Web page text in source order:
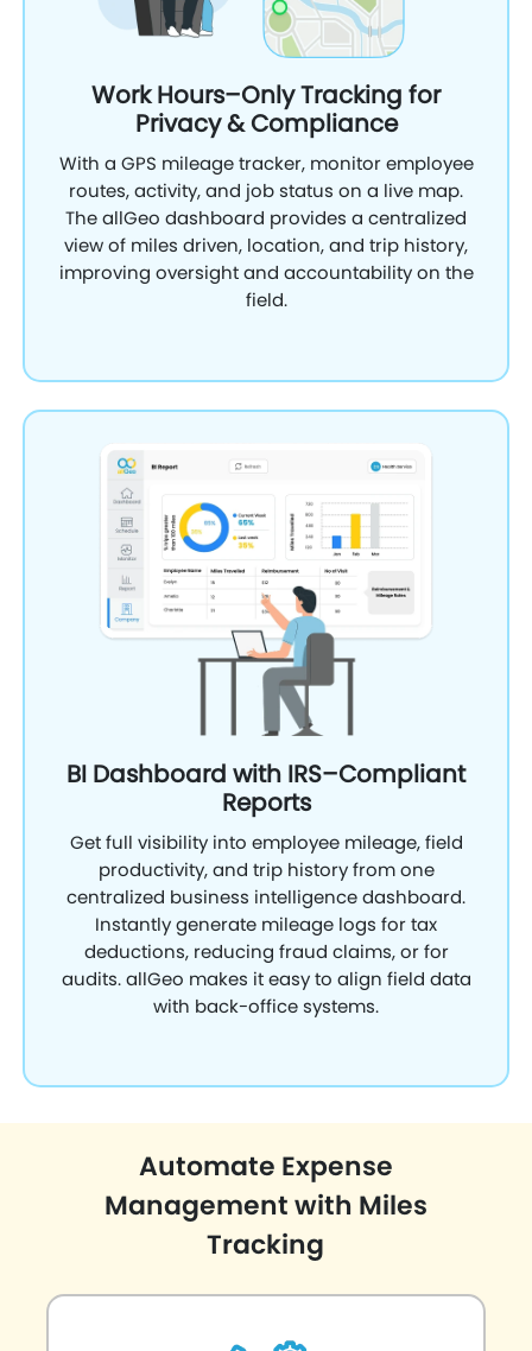
Work Hours–Only Tracking for
Privacy & Compliance
With a GPS mileage tracker, monitor employee
routes, activity, and job status on a live map.
The allGeo dashboard provides a centralized
view of miles driven, location, and trip history,
improving oversight and accountability on the
field.
BI Dashboard with IRS–Compliant
Reports
Get full visibility into employee mileage, field
productivity, and trip history from one
centralized business intelligence dashboard.
Instantly generate mileage logs for tax
deductions, reducing fraud claims, or for
audits. allGeo makes it easy to align field data
with back-office systems.
Automate Expense
Management with Miles
Tracking